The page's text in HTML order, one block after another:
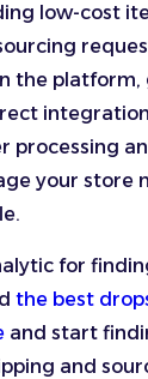
low-cost
the platform,
processing
your store
for
the best
and start
and